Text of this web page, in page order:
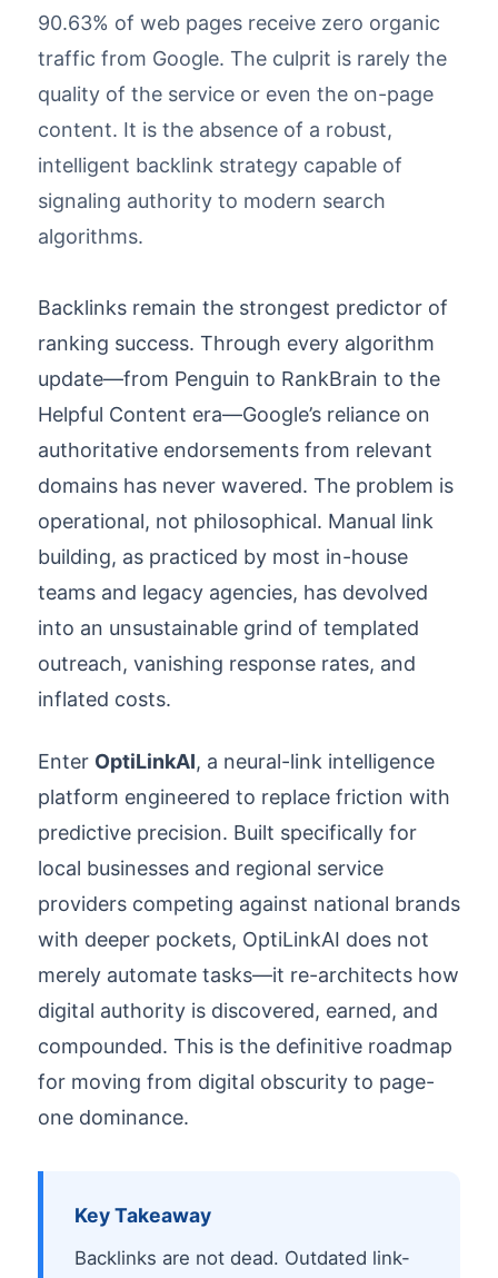
90.63% of web pages receive zero organic
traffic from Google. The culprit is rarely the
quality of the service or even the on-page
content. It is the absence of a robust,
intelligent backlink strategy capable of
signaling authority to modern search
algorithms.
Backlinks remain the strongest predictor of
ranking success. Through every algorithm
update—from Penguin to RankBrain to the
Helpful Content era—Google’s reliance on
authoritative endorsements from relevant
domains has never wavered. The problem is
operational, not philosophical. Manual link
building, as practiced by most in-house
teams and legacy agencies, has devolved
into an unsustainable grind of templated
outreach, vanishing response rates, and
inflated costs.
Enter OptiLinkAI, a neural-link intelligence
platform engineered to replace friction with
predictive precision. Built specifically for
local businesses and regional service
providers competing against national brands
with deeper pockets, OptiLinkAI does not
merely automate tasks—it re-architects how
digital authority is discovered, earned, and
compounded. This is the definitive roadmap
for moving from digital obscurity to page-
one dominance.
Key Takeaway
Backlinks are not dead. Outdated link-